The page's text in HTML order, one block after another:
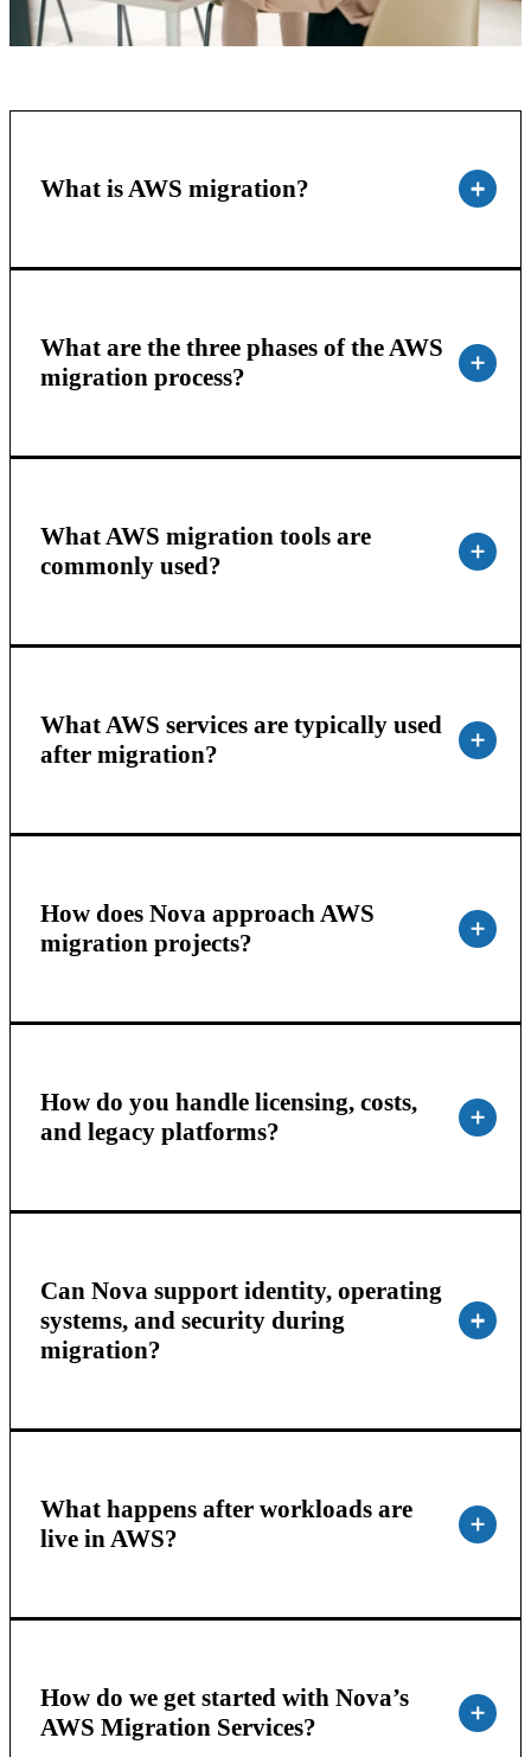
What is AWS migration?
What are the three phases of the AWS
migration process?
What AWS migration tools are
commonly used?
What AWS services are typically used
after migration?
How does Nova approach AWS
migration projects?
How do you handle licensing, costs,
and legacy platforms?
Can Nova support identity, operating
systems, and security during
migration?
What happens after workloads are
live in AWS?
How do we get started with Nova’s
AWS Migration Services?